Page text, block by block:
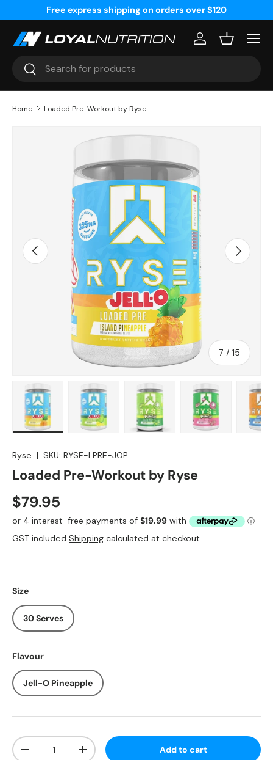
Skip to content
Free express shipping on orders over $120
Search
Search
Log inBasket
Menu
Home Loaded Pre-Workout by Ryse
Image 7 is now available in gallery view
Previous
7 / of
15
Next
Ryse | SKU: RYSE-LPRE-JOP
Loaded Pre-Workout by Ryse
$79.95
GST included Shipping calculated at checkout.
Size
30 Serves
Flavour
Jell-O Pineapple
Qty
-
+ Add to cart